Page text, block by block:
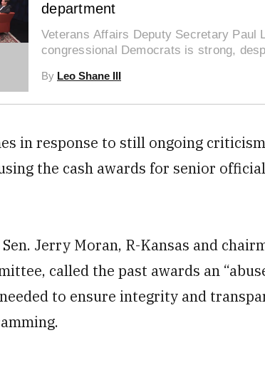
department
Veterans Affairs Deputy Secretary Paul
congressional Democrats is strong,
By Leo Shane III
in response to still ongoing
the cash awards for senior
Jerry Moran, R-Kansas and
called the past awards an
to ensure integrity and